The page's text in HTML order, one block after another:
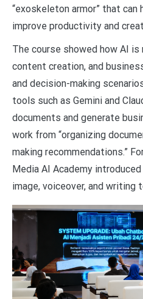
“exoskeleton armor” that can
improve productivity and
The course showed how AI
content creation, and
and decision-making
tools such as Gemini and
documents and generate
work from “organizing
making recommendations.”
Media AI Academy
image, voiceover, and